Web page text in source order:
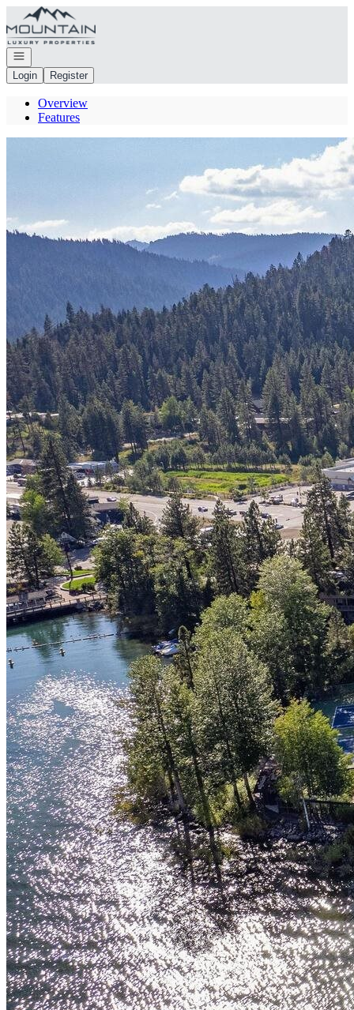
Go to: Homepage
Open navigation
Login
Register
Overview
Features